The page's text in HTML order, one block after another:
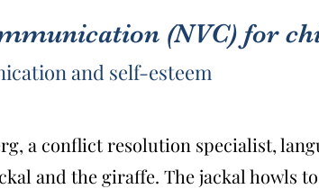
(NVC) for
and self-esteem
a conflict resolution specialist,
and the giraffe. The jackal howls